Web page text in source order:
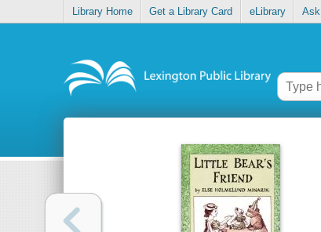
Library Home Get a Library Card eLibrary Ask